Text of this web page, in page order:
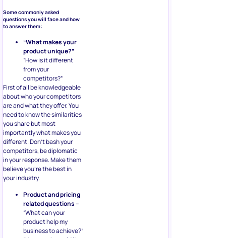
Some commonly asked
questions you will face and how
to answer them:
“What makes your
product unique?”
“How is it different
from your
competitors?”
First of all be knowledgeable
about who your competitors
are and what they offer. You
need to know the similarities
you share but most
importantly what makes you
different. Don’t bash your
competitors, be diplomatic
in your response. Make them
believe you’re the best in
your industry.
Product and pricing
related questions–
“What can your
product help my
business to achieve?”